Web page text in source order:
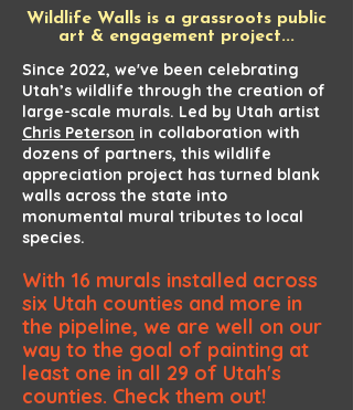
Wildlife Walls is a grassroots public
art & engagement project...
Since 2022, we've been celebrating
Utah’s wildlife through the creation of
large-scale murals. Led by Utah artist
Chris Peterson in collaboration with
dozens of partners, this wildlife
appreciation project has turned blank
walls across the state into
monumental mural tributes to local
species.
With 16 murals installed across
six Utah counties and more in
the pipeline, we are well on our
way to the goal of painting at
least one in all 29 of Utah's
counties. Check them out!